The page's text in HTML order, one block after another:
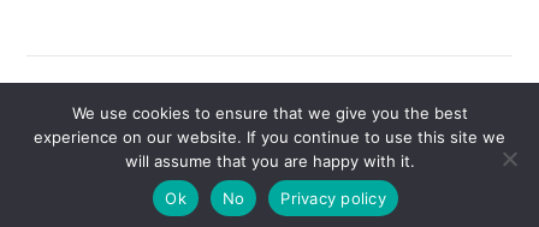
© 2026 Evolving Solutions - All Rights Reserved
|Terms of Service
We use cookies to ensure that we give you the best
experience on our website. If you continue to use this site we
will assume that you are happy with it.
Ok
No Privacy policy